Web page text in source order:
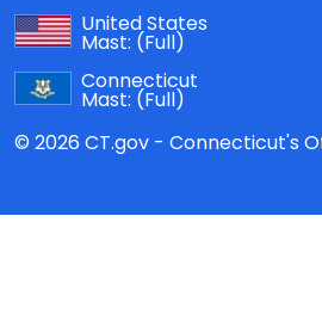
United States
Mast: (Full)
Connecticut
Mast: (Full)
© 2026 CT.gov - Connecticut's